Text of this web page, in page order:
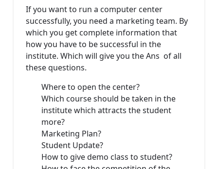
If you want to run a computer center
successfully, you need a marketing team. By
which you get complete information that
how you have to be successful in the
institute. Which will give you the Ans of all
these questions.
Where to open the center?
Which course should be taken in the
institute which attracts the student
more?
Marketing Plan?
Student Update?
How to give demo class to student?